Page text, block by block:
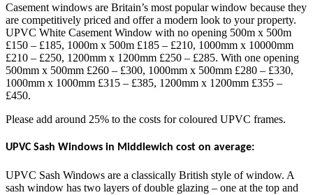
Casement windows are Britain’s most popular window because they
are competitively priced and offer a modern look to your property.
UPVC White Casement Window with no opening 500m x 500m
£150 – £185, 1000m x 500m £185 – £210, 1000mm x 10000mm
£210 – £250, 1200mm x 1200mm £250 – £285. With one opening
500mm x 500mm £260 – £300, 1000mm x 500mm £280 – £330,
1000mm x 1000mm £315 – £385, 1200mm x 1200mm £355 –
£450.
Please add around 25% to the costs for coloured UPVC frames.
UPVC Sash Windows in Middlewich cost on average:
UPVC Sash Windows are a classically British style of window. A
sash window has two layers of double glazing – one at the top and